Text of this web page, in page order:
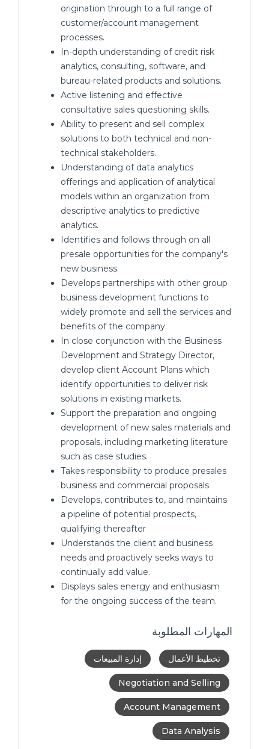
origination through to a full range of
customer/account management
processes.
In-depth understanding of credit risk
analytics, consulting, software, and
bureau-related products and solutions.
Active listening and effective
consultative sales questioning skills.
Ability to present and sell complex
solutions to both technical and non-
technical stakeholders.
Understanding of data analytics
offerings and application of analytical
models within an organization from
descriptive analytics to predictive
analytics.
Identifies and follows through on all
presale opportunities for the company's
new business.
Develops partnerships with other group
business development functions to
widely promote and sell the services and
benefits of the company.
In close conjunction with the Business
Development and Strategy Director,
develop client Account Plans which
identify opportunities to deliver risk
solutions in existing markets.
Support the preparation and ongoing
development of new sales materials and
proposals, including marketing literature
such as case studies.
Takes responsibility to produce presales
business and commercial proposals
Develops, contributes to, and maintains
a pipeline of potential prospects,
qualifying thereafter
Understands the client and business
needs and proactively seeks ways to
continually add value.
Displays sales energy and enthusiasm
for the ongoing success of the team.
المهارات المطلوبة
تخطيط الأعمال إدارة المبيعات
Negotiation and Selling
Account Management
Data Analysis